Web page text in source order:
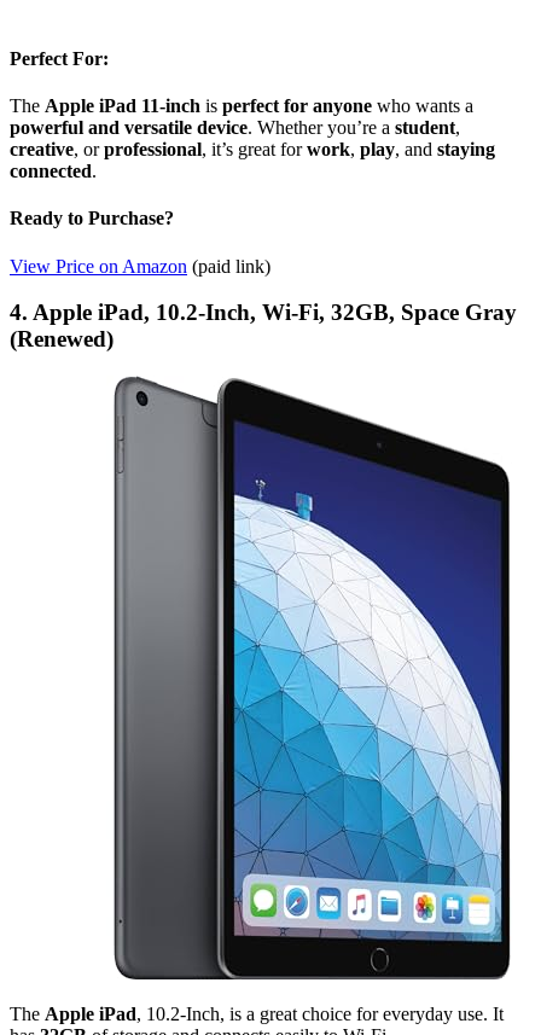
Perfect For:
The Apple iPad 11-inch is perfect for anyone who wants a
powerful and versatile device. Whether you’re a student,
creative, orprofessional, it’s great forwork, play, and staying
connected.
Ready to Purchase?
View Price on Amazon (paid link)
4. Apple iPad, 10.2-Inch, Wi-Fi, 32GB, Space Gray
(Renewed)
The Apple iPad, 10.2-Inch, is a great choice for everyday use. It